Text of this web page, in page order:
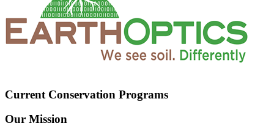
Current Conservation Programs
Our Mission